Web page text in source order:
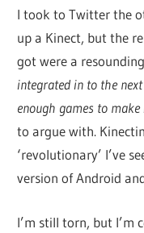
I took to Twitter the
up a Kinect, but the
got were a resounding
integrated in to the
enough games to
to argue with.
‘revolutionary’ I’ve
version of Android
I’m still torn, but I’m